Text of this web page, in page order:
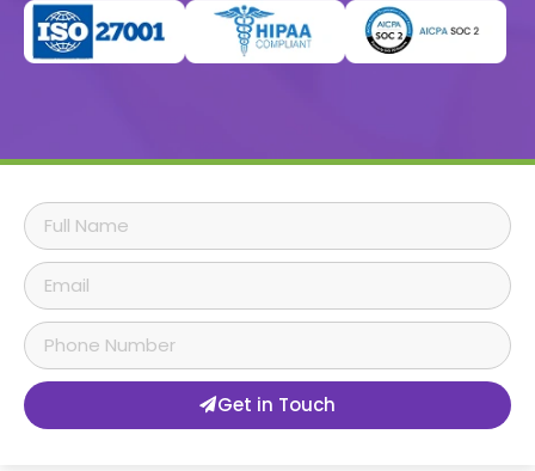
Get in Touch